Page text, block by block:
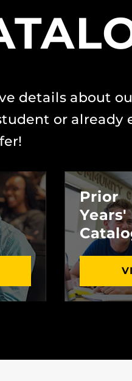
details about
or already
Prior
Years'